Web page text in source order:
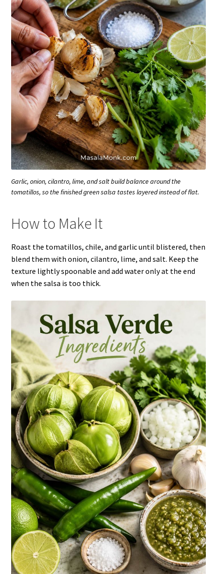
Garlic, onion, cilantro, lime, and salt build balance around the
tomatillos, so the finished green salsa tastes layered instead of flat.
How to Make It
Roast the tomatillos, chile, and garlic until blistered, then
blend them with onion, cilantro, lime, and salt. Keep the
texture lightly spoonable and add water only at the end
when the salsa is too thick.